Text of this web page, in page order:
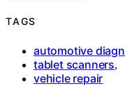
TAGS
automotive
tablet scanners,
vehicle repair